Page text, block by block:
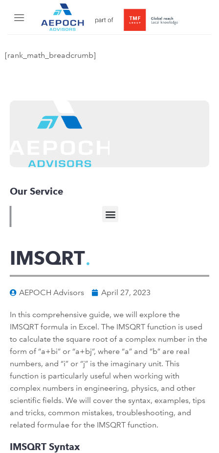
[rank_math_breadcrumb]
Our Service
IMSQRT
AEPOCH Advisors April 27, 2023
In this comprehensive guide, we will explore the
IMSQRT formula in Excel. The IMSQRT function is used
to calculate the square root of a complex number in the
form of “a+bi” or “a+bj”, where “a” and “b” are real
numbers, and “i” or “j” is the imaginary unit. This
function is particularly useful when working with
complex numbers in engineering, physics, and other
scientific fields. We will cover the syntax, examples, tips
and tricks, common mistakes, troubleshooting, and
related formulae for the IMSQRT function.
IMSQRT Syntax